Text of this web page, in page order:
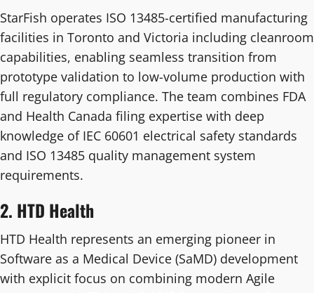
StarFish operates ISO 13485-certified manufacturing
facilities in Toronto and Victoria including cleanroom
capabilities, enabling seamless transition from
prototype validation to low-volume production with
full regulatory compliance. The team combines FDA
and Health Canada filing expertise with deep
knowledge of IEC 60601 electrical safety standards
and ISO 13485 quality management system
requirements.
2. HTD Health
HTD Health represents an emerging pioneer in
Software as a Medical Device (SaMD) development
with explicit focus on combining modern Agile